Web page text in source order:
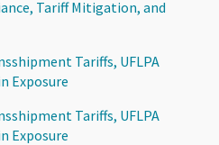
Tariff Mitigation, and
Tariffs, UFLPA
Exposure
Tariffs, UFLPA
Exposure